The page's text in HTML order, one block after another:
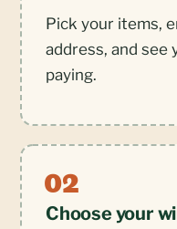
Pick your items,
address, and see
paying.
Choose your